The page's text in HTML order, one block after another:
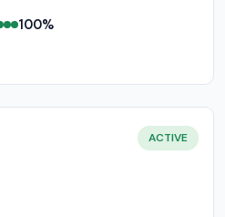
100%
ACTIVE